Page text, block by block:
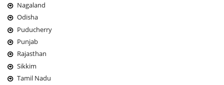
Nagaland
Odisha
Puducherry
Punjab
Rajasthan
Sikkim
Tamil Nadu